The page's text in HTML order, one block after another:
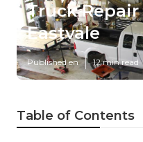
Truck Repair
Eastvale
Published en 12 min read
Table of Contents